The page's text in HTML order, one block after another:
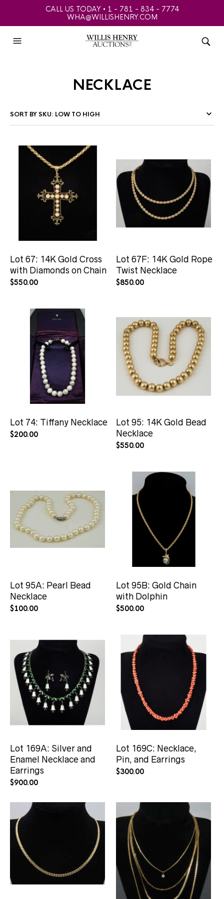
CALL US TODAY • 1 - 781 - 834 - 7774
WHA@WILLISHENRY.COM
necklace
Lot 67: 14K Gold Cross
with Diamonds on Chain
$550.00
Lot 67F: 14K Gold Rope
Twist Necklace
$850.00
Lot 74: Tiffany Necklace
$200.00
Lot 95: 14K Gold Bead
Necklace
$550.00
Lot 95A: Pearl Bead
Necklace
$100.00
Lot 95B: Gold Chain
with Dolphin
$500.00
Lot 169A: Silver and
Enamel Necklace and
Earrings
$900.00
Lot 169C: Necklace,
Pin, and Earrings
$300.00